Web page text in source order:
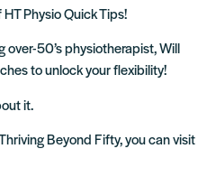
Physio Quick Tips!
over-50’s physiotherapist, Will
to unlock your flexibility!
it.
Beyond Fifty, you can visit